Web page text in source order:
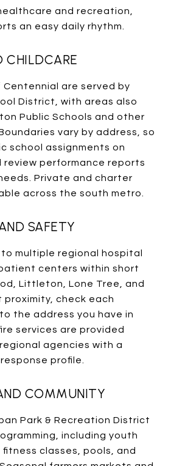
and recreation,
an easy daily rhythm.
CHILDCARE
are served by
District, with areas also
Public Schools and other
vary by address, so
school assignments on
review performance reports
Private and charter
across the south metro.
SAFETY
multiple regional hospital
centers within short
Littleton, Lone Tree, and
proximity, check each
the address you have in
services are provided
agencies with a
profile.
COMMUNITY
Park & Recreation District
including youth
classes, pools, and